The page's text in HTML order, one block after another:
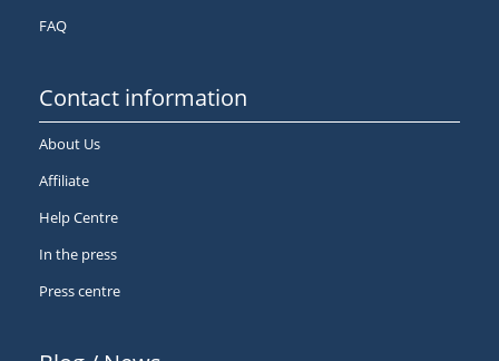
FAQ
Contact information
About Us
Affiliate
Help Centre
In the press
Press centre